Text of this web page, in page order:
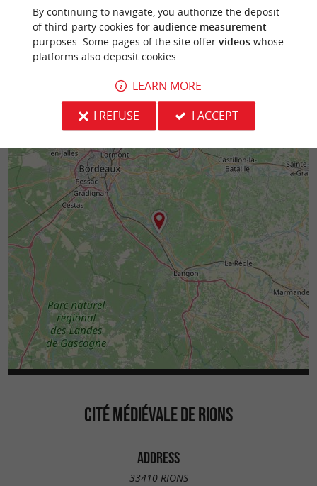
CITÉ MÉDIÉVALE DE RIONS
ADDRESS
33410 RIONS
By continuing to navigate, you authorize the deposit
of third-party cookies for audience measurement
purposes. Some pages of the site offer videoswhose
platforms also deposit cookies.
LEARN MORE
I REFUSE
I ACCEPT